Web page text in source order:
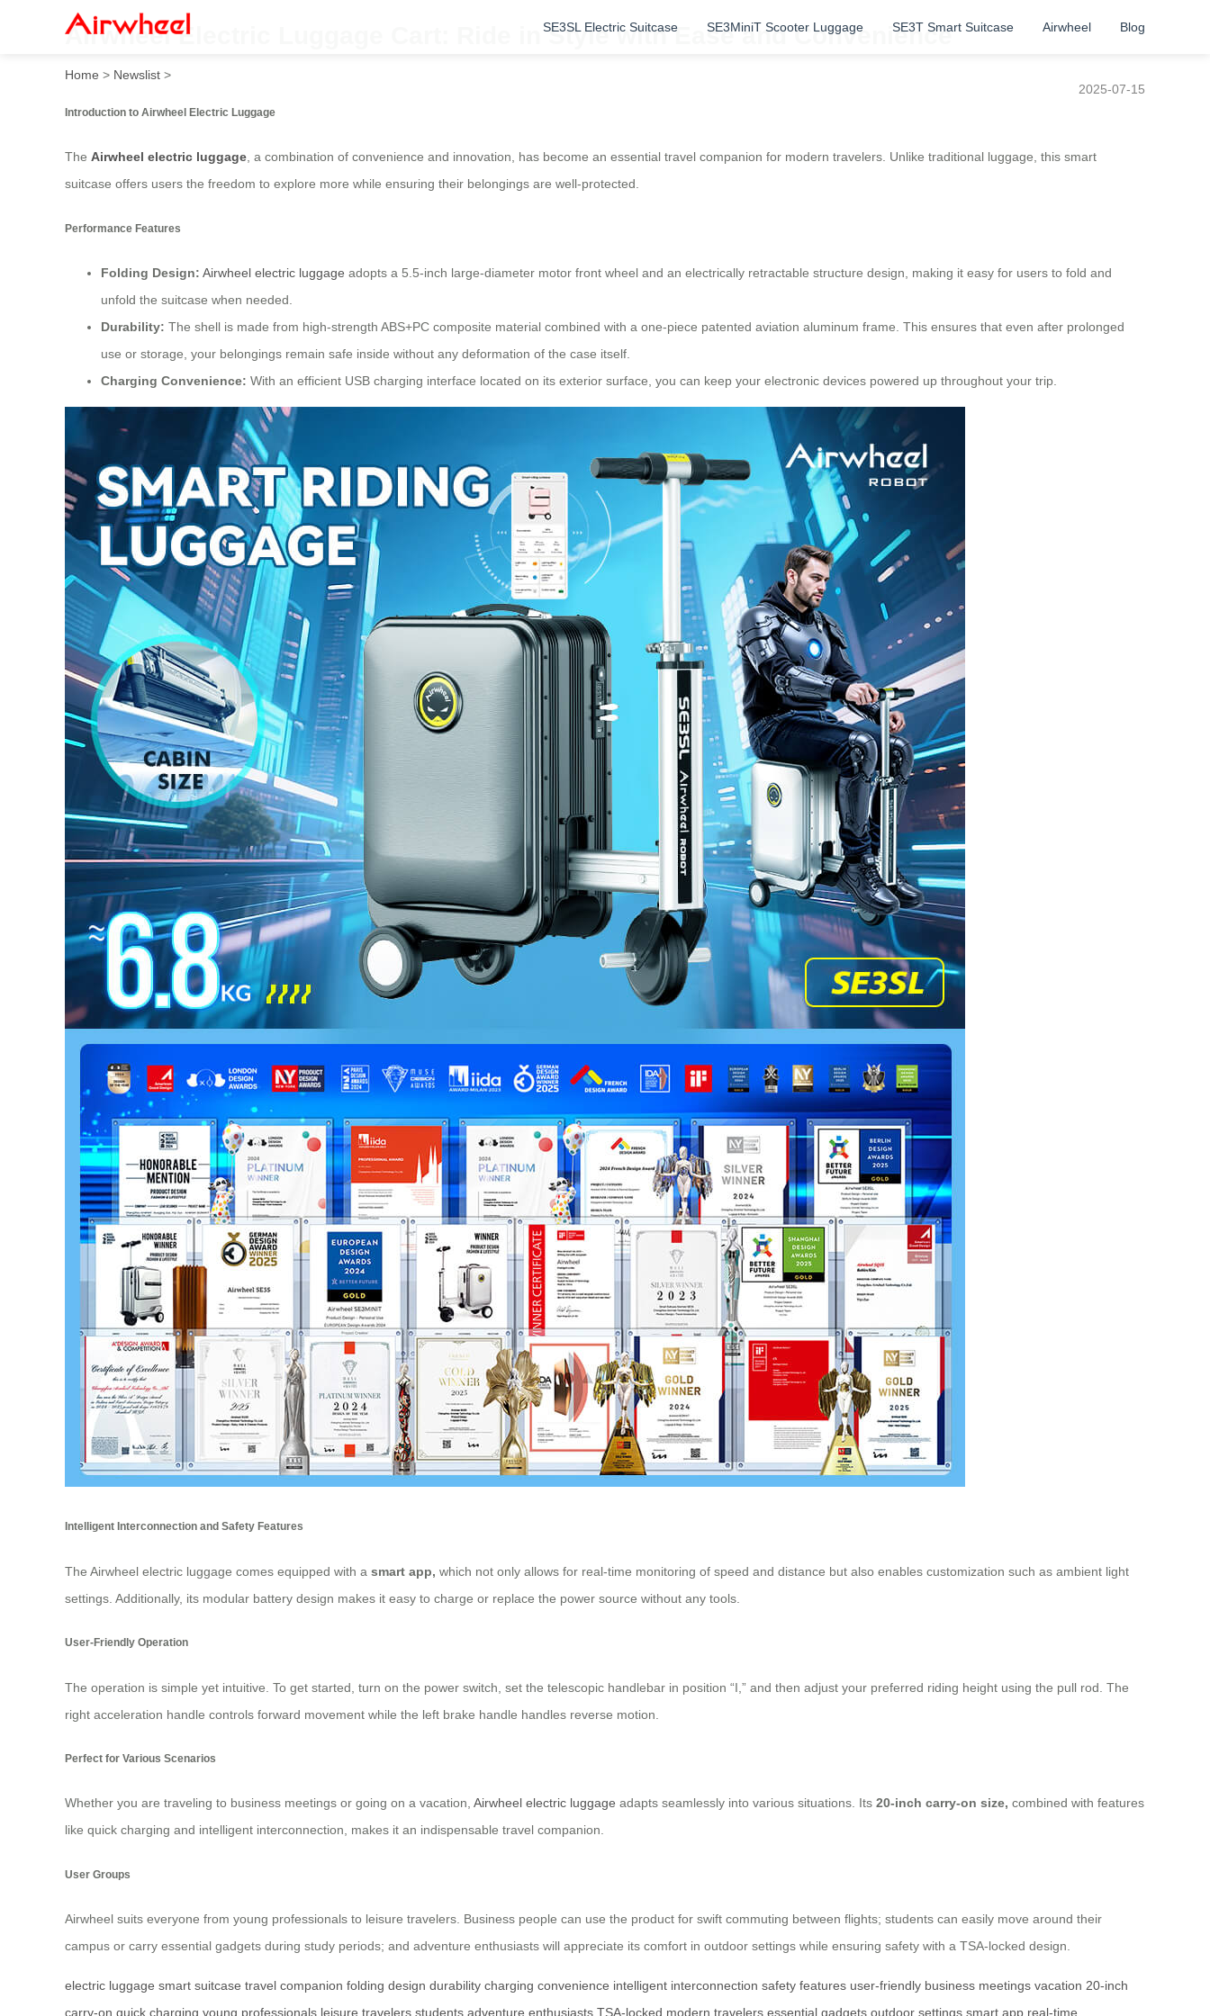
SE3SL Electric Suitcase SE3MiniT Scooter Luggage SE3T Smart Suitcase Airwheel Blog
Airwheel Electric Luggage Cart: Ride in Style with Ease and Convenience
Home > Newslist >
2025-07-15
Introduction to Airwheel Electric Luggage
The Airwheel electric luggage, a combination of convenience and innovation, has become an essential travel companion for modern travelers. Unlike traditional luggage, this smart
suitcase offers users the freedom to explore more while ensuring their belongings are well-protected.
Performance Features
Folding Design: Airwheel electric luggage adopts a 5.5-inch large-diameter motor front wheel and an electrically retractable structure design, making it easy for users to fold and
unfold the suitcase when needed.
Durability: The shell is made from high-strength ABS+PC composite material combined with a one-piece patented aviation aluminum frame. This ensures that even after prolonged
use or storage, your belongings remain safe inside without any deformation of the case itself.
Charging Convenience: With an efficient USB charging interface located on its exterior surface, you can keep your electronic devices powered up throughout your trip.
Intelligent Interconnection and Safety Features
The Airwheel electric luggage comes equipped with a smart app, which not only allows for real-time monitoring of speed and distance but also enables customization such as ambient light
settings. Additionally, its modular battery design makes it easy to charge or replace the power source without any tools.
User-Friendly Operation
The operation is simple yet intuitive. To get started, turn on the power switch, set the telescopic handlebar in position “I,” and then adjust your preferred riding height using the pull rod. The
right acceleration handle controls forward movement while the left brake handle handles reverse motion.
Perfect for Various Scenarios
Whether you are traveling to business meetings or going on a vacation, Airwheel electric luggage adapts seamlessly into various situations. Its 20-inch carry-on size, combined with features
like quick charging and intelligent interconnection, makes it an indispensable travel companion.
User Groups
Airwheel suits everyone from young professionals to leisure travelers. Business people can use the product for swift commuting between flights; students can easily move around their
campus or carry essential gadgets during study periods; and adventure enthusiasts will appreciate its comfort in outdoor settings while ensuring safety with a TSA-locked design.
electric luggage smart suitcase travel companion folding design durability charging convenience intelligent interconnection safety features user-friendly business meetings vacation 20-inch
carry-on quick charging young professionals leisure travelers students adventure enthusiasts TSA-locked modern travelers essential gadgets outdoor settings smart app real-time